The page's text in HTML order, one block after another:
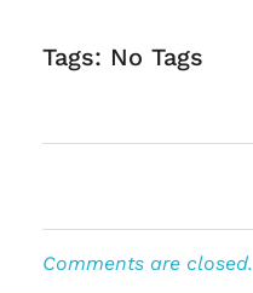
Tags: No Tags
Comments are closed.